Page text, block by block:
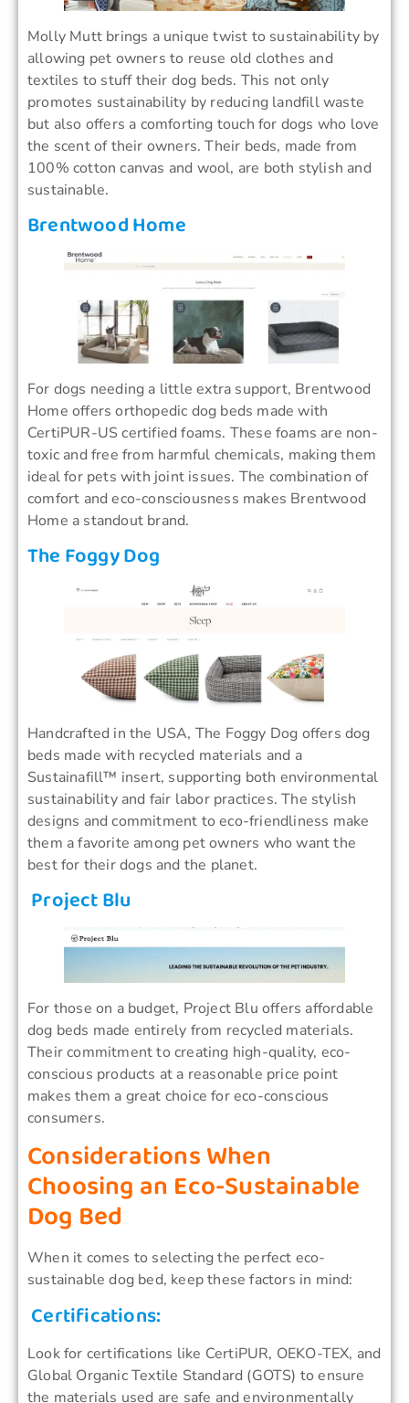
Molly Mutt brings a unique twist to sustainability by
allowing pet owners to reuse old clothes and
textiles to stuff their dog beds. This not only
promotes sustainability by reducing landfill waste
but also offers a comforting touch for dogs who love
the scent of their owners. Their beds, made from
100% cotton canvas and wool, are both stylish and
sustainable.
Brentwood Home
For dogs needing a little extra support, Brentwood
Home offers orthopedic dog beds made with
CertiPUR-US certified foams. These foams are non-
toxic and free from harmful chemicals, making them
ideal for pets with joint issues. The combination of
comfort and eco-consciousness makes Brentwood
Home a standout brand.
The Foggy Dog
Handcrafted in the USA, The Foggy Dog offers dog
beds made with recycled materials and a
Sustainafill™ insert, supporting both environmental
sustainability and fair labor practices. The stylish
designs and commitment to eco-friendliness make
them a favorite among pet owners who want the
best for their dogs and the planet.
Project Blu
For those on a budget, Project Blu offers affordable
dog beds made entirely from recycled materials.
Their commitment to creating high-quality, eco-
conscious products at a reasonable price point
makes them a great choice for eco-conscious
consumers.
Considerations When
Choosing an Eco-Sustainable
Dog Bed
When it comes to selecting the perfect eco-
sustainable dog bed, keep these factors in mind:
Certifications:
Look for certifications like CertiPUR, OEKO-TEX, and
Global Organic Textile Standard (GOTS) to ensure
the materials used are safe and environmentally